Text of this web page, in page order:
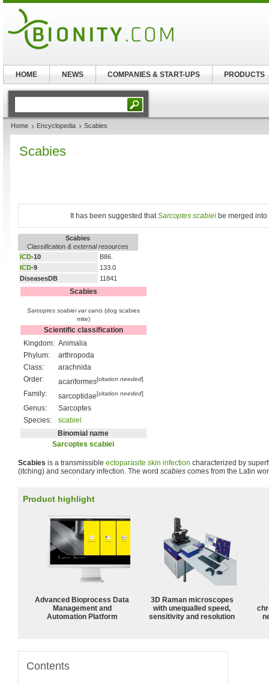
Home Encyclopedia Scabies
Scabies
It has been suggested thatSarcoptes scabiei be merged
Scabies
Classification & external resources
ICD-10
B86.
ICD-9
133.0
DiseasesDB
11841
Scabies
Sarcoptes scabiei var canis (dog scabies
mite)
Scientific classification
Kingdom: Animalia
Phylum:
arthropoda
Class:
arachnida
Order:
acariformes[citation needed]
Family: sarcoptidae[citation needed]
Genus:
Sarcoptes
Species:
scabiei
Binomial name
Sarcoptes scabiei
Scabies is a transmissible ectoparasite skin infection characterized by
(itching) and secondary infection. The word scabies comes from the Latin
Product highlight
Advanced Bioprocess Data
Management and
Automation Platform
3D Raman microscopes
with unequalled speed,
sensitivity and resolution
Contents
HOME NEWS COMPANIES & START-UPS PRODUCTS